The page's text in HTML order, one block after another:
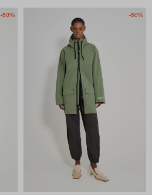
-50% -50%